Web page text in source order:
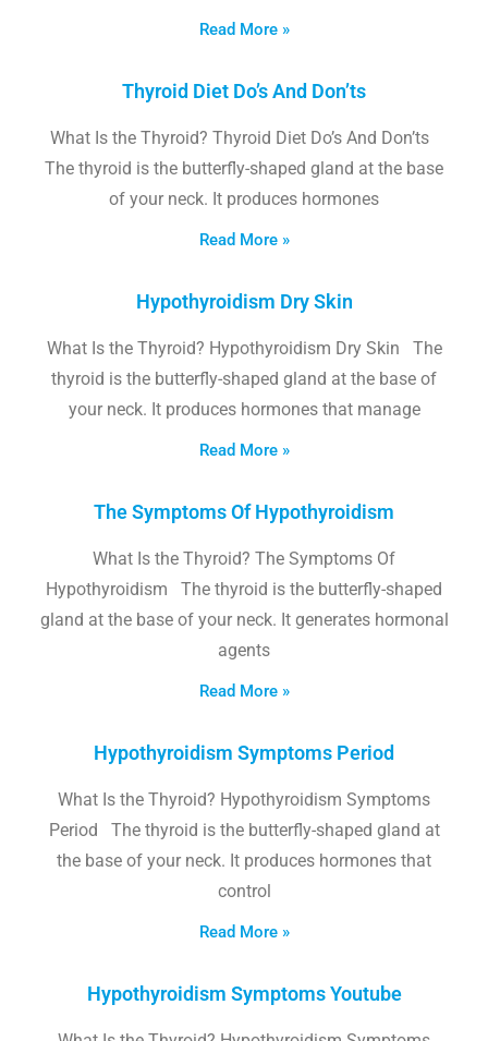
Read More »
Thyroid Diet Do’s And Don’ts
What Is the Thyroid? Thyroid Diet Do’s And Don’ts
The thyroid is the butterfly-shaped gland at the base
of your neck. It produces hormones
Read More »
Hypothyroidism Dry Skin
What Is the Thyroid? Hypothyroidism Dry Skin The
thyroid is the butterfly-shaped gland at the base of
your neck. It produces hormones that manage
Read More »
The Symptoms Of Hypothyroidism
What Is the Thyroid? The Symptoms Of
Hypothyroidism The thyroid is the butterfly-shaped
gland at the base of your neck. It generates hormonal
agents
Read More »
Hypothyroidism Symptoms Period
What Is the Thyroid? Hypothyroidism Symptoms
Period The thyroid is the butterfly-shaped gland at
the base of your neck. It produces hormones that
control
Read More »
Hypothyroidism Symptoms Youtube